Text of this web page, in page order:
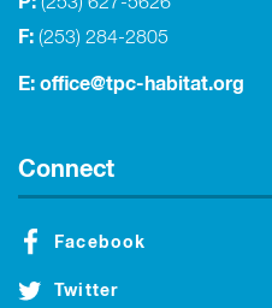
F: (253) 284-2805
E: office@tpc-habitat.org
Connect
Facebook
Twitter